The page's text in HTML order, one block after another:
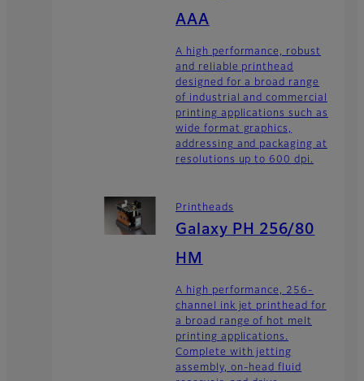
AAA
A high performance, robust
and reliable printhead
designed for a broad range
of industrial and commercial
printing applications such as
wide format graphics,
addressing and packaging at
resolutions up to 600 dpi.
Printheads
Galaxy PH 256/80
HM
A high performance, 256-
channel ink jet printhead for
a broad range of hot melt
printing applications.
Complete with jetting
assembly, on-head fluid